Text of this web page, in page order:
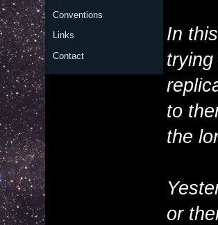
Conventions
Links
Contact
In
to
the
or